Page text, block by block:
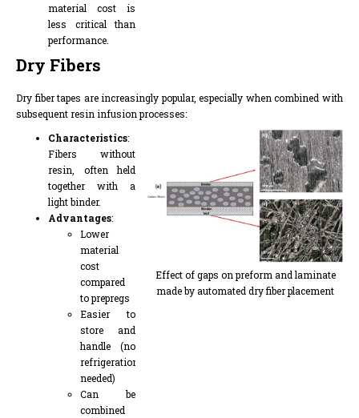
material cost is
less critical than
performance.
Dry Fibers
Dry fiber tapes are increasingly popular, especially when combined with
subsequent resin infusion processes:
Effect of gaps on preform and laminate
made by automated dry fiber placement
Characteristics:
Fibers without
resin, often held
together with a
light binder.
Advantages:
Lower
material
cost
compared
to prepregs
Easier to
store and
handle (no
refrigeration
needed)
Can be
combined